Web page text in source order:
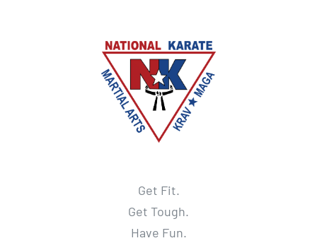
Get Fit.
Get Tough.
Have Fun.